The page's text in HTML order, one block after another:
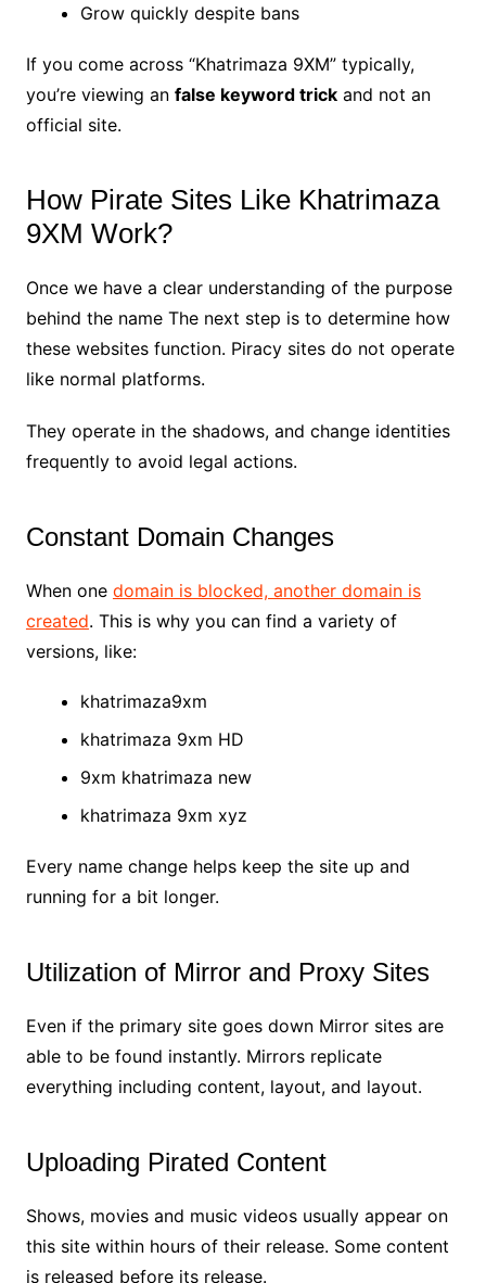
Grow quickly despite bans
If you come across “Khatrimaza 9XM” typically,
you’re viewing an false keyword trickand not an
official site.
How Pirate Sites Like Khatrimaza
9XM Work?
Once we have a clear understanding of the purpose
behind the name The next step is to determine how
these websites function. Piracy sites do not operate
like normal platforms.
They operate in the shadows, and change identities
frequently to avoid legal actions.
Constant Domain Changes
When one domain is blocked, another domain is
created. This is why you can find a variety of
versions, like:
khatrimaza9xm
khatrimaza 9xm HD
9xm khatrimaza new
khatrimaza 9xm xyz
Every name change helps keep the site up and
running for a bit longer.
Utilization of Mirror and Proxy Sites
Even if the primary site goes down Mirror sites are
able to be found instantly. Mirrors replicate
everything including content, layout, and layout.
Uploading Pirated Content
Shows, movies and music videos usually appear on
this site within hours of their release. Some content
is released before its release.